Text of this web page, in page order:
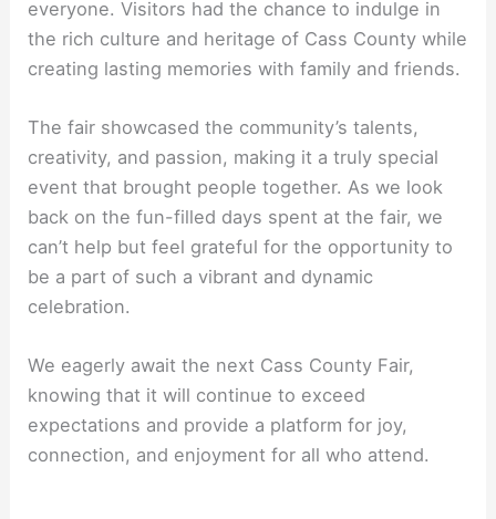
everyone. Visitors had the chance to indulge in
the rich culture and heritage of Cass County while
creating lasting memories with family and friends.
The fair showcased the community’s talents,
creativity, and passion, making it a truly special
event that brought people together. As we look
back on the fun-filled days spent at the fair, we
can’t help but feel grateful for the opportunity to
be a part of such a vibrant and dynamic
celebration.
We eagerly await the next Cass County Fair,
knowing that it will continue to exceed
expectations and provide a platform for joy,
connection, and enjoyment for all who attend.